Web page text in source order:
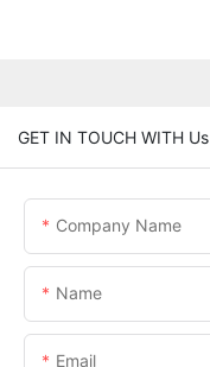
GET IN TOUCH WITH Us
Company Name
Name
Email